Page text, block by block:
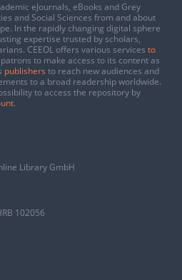
eJournals, eBooks and Grey
and Social Sciences from and about
In the rapidly changing digital sphere
expertise trusted by scholars,
CEEOL offers various services to
to make access to its content as
publishers to reach new audiences and
to a broad readership worldwide.
to access the repository by
.
Library GmbH
102056